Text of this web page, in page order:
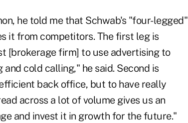
he told me that Schwab's "four-legged"
it from competitors. The first leg is
[brokerage firm] to use advertising to
cold calling," he said. Second is
back office, but to have really
across a lot of volume gives us an
and invest it in growth for the future."